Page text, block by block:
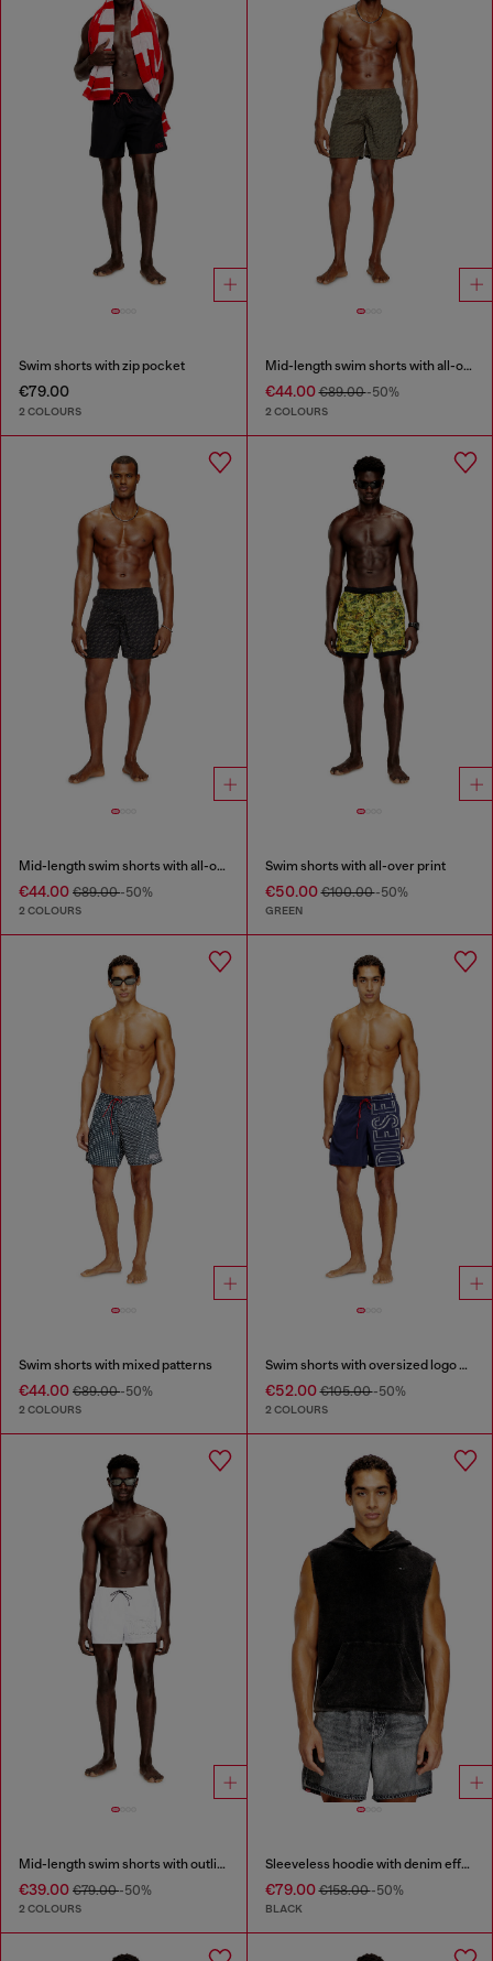
Swim shorts with zip pocket
€79.00
2 COLOURS
Mid-length swim shorts with all-over logo
€44.00€89.00-50%
2 COLOURS
Mid-length swim shorts with all-over logo
€44.00 €89.00-50%
2 COLOURS
Swim shorts with all-over print
€50.00€100.00-50%
GREEN
Swim shorts with mixed patterns
€44.00 €89.00-50%
2 COLOURS
Swim shorts with oversized logo print
€52.00€105.00-50%
2 COLOURS
Mid-length swim shorts with outline logo
€39.00 €79.00-50%
2 COLOURS
Sleeveless hoodie with denim effect
€79.00€158.00-50%
BLACK